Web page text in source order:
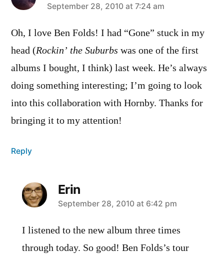
says:
September 28, 2010 at 7:24 am
Oh, I love Ben Folds! I had “Gone” stuck in my
head (Rockin’ the Suburbs was one of the first
albums I bought, I think) last week. He’s always
doing something interesting; I’m going to look
into this collaboration with Hornby. Thanks for
bringing it to my attention!
Reply
Erin
says:
September 28, 2010 at 6:42 pm
I listened to the new album three times
through today. So good! Ben Folds’s tour